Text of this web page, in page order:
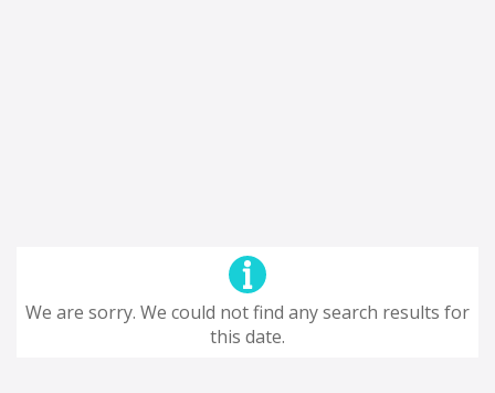
We are sorry. We could not find any search results for
this date.